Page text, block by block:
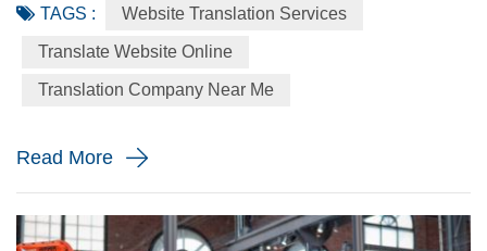
online platform dedicated to helping small and medium-
sized Chinese enterprises go global, is targeting smaller
could be the emerging opportunities for SMEs. For
TAGS : Website Translation Services
Translate Website Online
Translation Company Near Me
Read More